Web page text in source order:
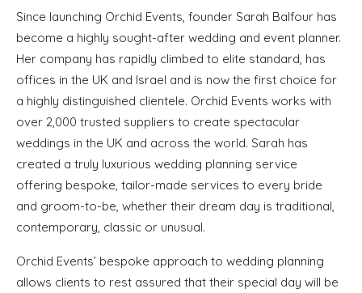
Since launching Orchid Events, founder Sarah Balfour has
become a highly sought-after wedding and event planner.
Her company has rapidly climbed to elite standard, has
offices in the UK and Israel and is now the first choice for
a highly distinguished clientele. Orchid Events works with
over 2,000 trusted suppliers to create spectacular
weddings in the UK and across the world. Sarah has
created a truly luxurious wedding planning service
offering bespoke, tailor-made services to every bride
and groom-to-be, whether their dream day is traditional,
contemporary, classic or unusual.
Orchid Events’ bespoke approach to wedding planning
allows clients to rest assured that their special day will be